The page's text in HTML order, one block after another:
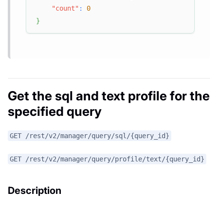
"count" :
0
}
Get the sql and text profile for the
specified query
GET /rest/v2/manager/query/sql/{query_id}
GET /rest/v2/manager/query/profile/text/{query_id}
Description